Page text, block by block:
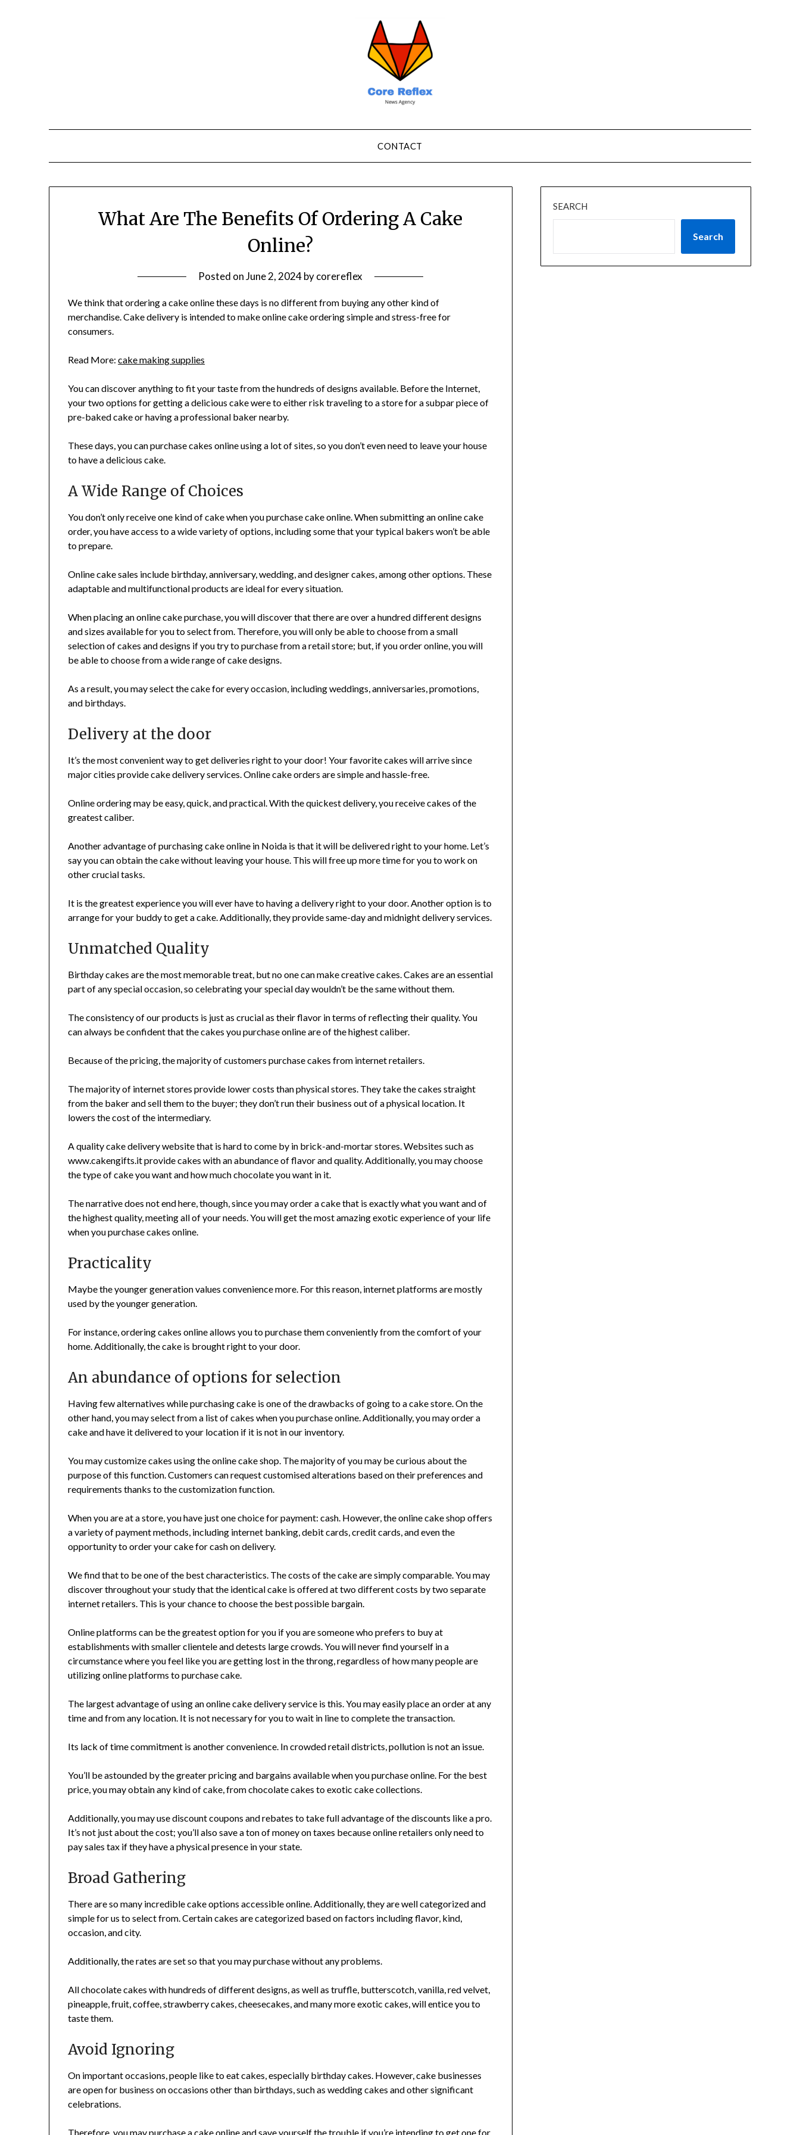
CONTACT
What Are The Benefits Of Ordering A Cake
Online?
Posted onJune 2, 2024bycorereflex
We think that ordering a cake online these days is no different from buying any other kind of
merchandise. Cake delivery is intended to make online cake ordering simple and stress-free for
consumers.
Read More:cake making supplies
You can discover anything to fit your taste from the hundreds of designs available. Before the Internet,
your two options for getting a delicious cake were to either risk traveling to a store for a subpar piece of
pre-baked cake or having a professional baker nearby.
These days, you can purchase cakes online using a lot of sites, so you don’t even need to leave your house
to have a delicious cake.
A Wide Range of Choices
You don’t only receive one kind of cake when you purchase cake online. When submitting an online cake
order, you have access to a wide variety of options, including some that your typical bakers won’t be able
to prepare.
Online cake sales include birthday, anniversary, wedding, and designer cakes, among other options. These
adaptable and multifunctional products are ideal for every situation.
When placing an online cake purchase, you will discover that there are over a hundred different designs
and sizes available for you to select from. Therefore, you will only be able to choose from a small
selection of cakes and designs if you try to purchase from a retail store; but, if you order online, you will
be able to choose from a wide range of cake designs.
As a result, you may select the cake for every occasion, including weddings, anniversaries, promotions,
and birthdays.
Delivery at the door
It’s the most convenient way to get deliveries right to your door! Your favorite cakes will arrive since
major cities provide cake delivery services. Online cake orders are simple and hassle-free.
Online ordering may be easy, quick, and practical. With the quickest delivery, you receive cakes of the
greatest caliber.
Another advantage of purchasing cake online in Noida is that it will be delivered right to your home. Let’s
say you can obtain the cake without leaving your house. This will free up more time for you to work on
other crucial tasks.
It is the greatest experience you will ever have to having a delivery right to your door. Another option is to
arrange for your buddy to get a cake. Additionally, they provide same-day and midnight delivery services.
Unmatched Quality
Birthday cakes are the most memorable treat, but no one can make creative cakes. Cakes are an essential
part of any special occasion, so celebrating your special day wouldn’t be the same without them.
The consistency of our products is just as crucial as their flavor in terms of reflecting their quality. You
can always be confident that the cakes you purchase online are of the highest caliber.
Because of the pricing, the majority of customers purchase cakes from internet retailers.
The majority of internet stores provide lower costs than physical stores. They take the cakes straight
from the baker and sell them to the buyer; they don’t run their business out of a physical location. It
lowers the cost of the intermediary.
A quality cake delivery website that is hard to come by in brick-and-mortar stores. Websites such as
www.cakengifts.it provide cakes with an abundance of flavor and quality. Additionally, you may choose
the type of cake you want and how much chocolate you want in it.
The narrative does not end here, though, since you may order a cake that is exactly what you want and of
the highest quality, meeting all of your needs. You will get the most amazing exotic experience of your life
when you purchase cakes online.
Practicality
Maybe the younger generation values convenience more. For this reason, internet platforms are mostly
used by the younger generation.
For instance, ordering cakes online allows you to purchase them conveniently from the comfort of your
home. Additionally, the cake is brought right to your door.
An abundance of options for selection
Having few alternatives while purchasing cake is one of the drawbacks of going to a cake store. On the
other hand, you may select from a list of cakes when you purchase online. Additionally, you may order a
cake and have it delivered to your location if it is not in our inventory.
You may customize cakes using the online cake shop. The majority of you may be curious about the
purpose of this function. Customers can request customised alterations based on their preferences and
requirements thanks to the customization function.
When you are at a store, you have just one choice for payment: cash. However, the online cake shop offers
a variety of payment methods, including internet banking, debit cards, credit cards, and even the
opportunity to order your cake for cash on delivery.
We find that to be one of the best characteristics. The costs of the cake are simply comparable. You may
discover throughout your study that the identical cake is offered at two different costs by two separate
internet retailers. This is your chance to choose the best possible bargain.
Online platforms can be the greatest option for you if you are someone who prefers to buy at
establishments with smaller clientele and detests large crowds. You will never find yourself in a
circumstance where you feel like you are getting lost in the throng, regardless of how many people are
utilizing online platforms to purchase cake.
The largest advantage of using an online cake delivery service is this. You may easily place an order at any
time and from any location. It is not necessary for you to wait in line to complete the transaction.
Its lack of time commitment is another convenience. In crowded retail districts, pollution is not an issue.
You’ll be astounded by the greater pricing and bargains available when you purchase online. For the best
price, you may obtain any kind of cake, from chocolate cakes to exotic cake collections.
Additionally, you may use discount coupons and rebates to take full advantage of the discounts like a pro.
It’s not just about the cost; you’ll also save a ton of money on taxes because online retailers only need to
pay sales tax if they have a physical presence in your state.
Broad Gathering
There are so many incredible cake options accessible online. Additionally, they are well categorized and
simple for us to select from. Certain cakes are categorized based on factors including flavor, kind,
occasion, and city.
Additionally, the rates are set so that you may purchase without any problems.
All chocolate cakes with hundreds of different designs, as well as truffle, butterscotch, vanilla, red velvet,
pineapple, fruit, coffee, strawberry cakes, cheesecakes, and many more exotic cakes, will entice you to
taste them.
Avoid Ignoring
On important occasions, people like to eat cakes, especially birthday cakes. However, cake businesses
are open for business on occasions other than birthdays, such as wedding cakes and other significant
celebrations.
Therefore, you may purchase a cake online and save yourself the trouble if you’re intending to get one for
SEARCH
Search